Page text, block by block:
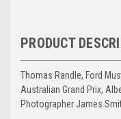
PRODUCT
Thomas Randle, Ford
Australian Grand Prix,
Photographer James